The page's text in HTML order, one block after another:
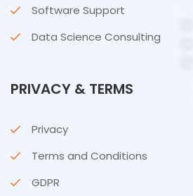
Software Support
Data Science Consulting
PRIVACY & TERMS
Privacy
Terms and Conditions
GDPR